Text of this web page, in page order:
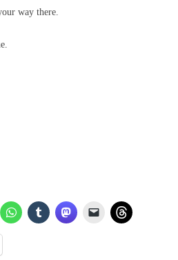
way there.